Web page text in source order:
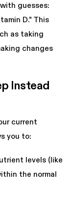
guesses:
D." This
as taking
changes
Instead
current
you to:
levels (like
the normal